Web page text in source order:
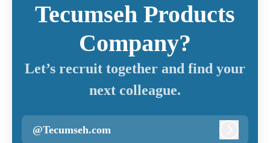
Tecumseh Products
Company?
Let’s recruit together and find your
next colleague.
@Tecumseh.com